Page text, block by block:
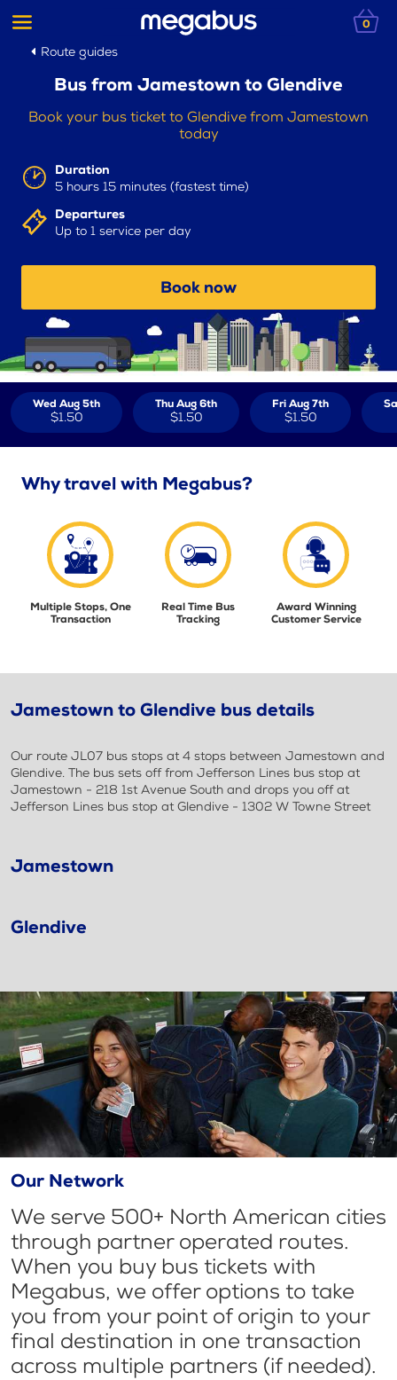
0
Route guides
Bus from Jamestown to Glendive
Book your bus ticket to Glendive from Jamestown
today
Duration
5 hours 15 minutes (fastest time)
Departures
Up to 1 service per day
Book now
Wed Aug 5th
$1.50
Thu Aug 6th
$1.50
Fri Aug 7th
$1.50
Why travel with Megabus?
Multiple Stops, One
Transaction
Real Time Bus
Tracking
Award Winning
Customer Service
Jamestown to Glendive bus details
Our route JL07 bus stops at 4 stops between Jamestown and
Glendive. The bus sets off from Jefferson Lines bus stop at
Jamestown - 218 1st Avenue South and drops you off at
Jefferson Lines bus stop at Glendive - 1302 W Towne Street
Jamestown
Glendive
Our Network
We serve 500+ North American cities
through partner operated routes.
When you buy bus tickets with
Megabus, we offer options to take
you from your point of origin to your
final destination in one transaction
across multiple partners (if needed).